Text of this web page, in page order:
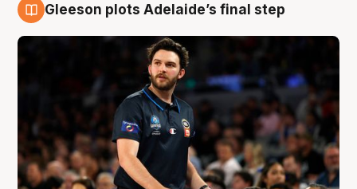
Gleeson plots Adelaide’s final step